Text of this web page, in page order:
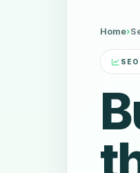
Home›
SEO